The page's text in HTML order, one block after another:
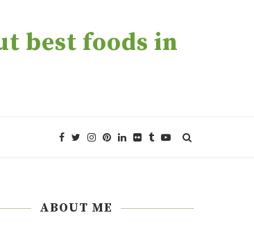
best foods in
ABOUT ME